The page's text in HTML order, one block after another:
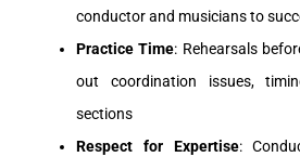
conductor and musicians to
Practice Time: Rehearsals
out coordination issues,
sections
Respect for Expertise: